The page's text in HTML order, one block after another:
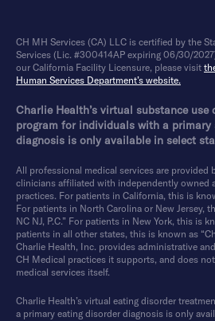
CH MH Services (CA) LLC is certified by the
Services (Lic. #300414AP expiring 06/30/
our California Facility Licensure, please visit
Human Services Department’s website.
Charlie Health’s virtual substance use
program for individuals with a primary
diagnosis is only available in select
All professional medical services are provided
clinicians affiliated with independently owned
practices. For patients in California, this is
For patients in North Carolina or New Jersey,
NC NJ, P.C.” For patients in New York, this is
patients in all other states, this is known as
Charlie Health, Inc. provides administrative
CH Medical practices it supports, and does
medical services itself.
Charlie Health’s virtual eating disorder
a primary eating disorder diagnosis is only